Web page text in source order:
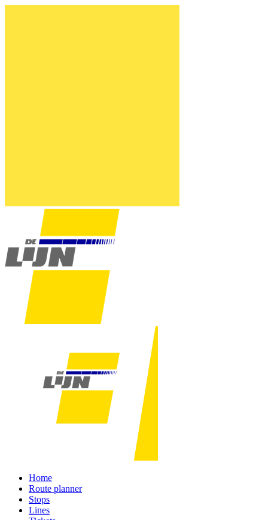
Home
Route planner
Stops
Lines